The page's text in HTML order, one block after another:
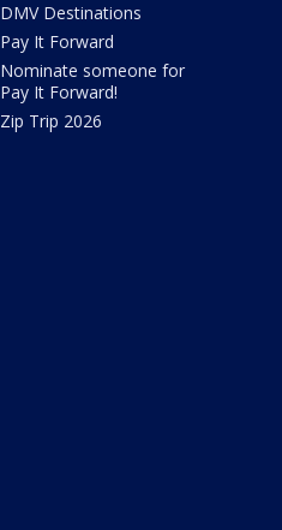
DMV Destinations
Pay It Forward
Nominate someone for
Pay It Forward!
Zip Trip 2026